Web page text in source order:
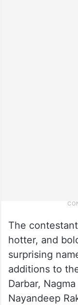
The
hotter, and
surprising
additions to
Darbar,
Nayandeep